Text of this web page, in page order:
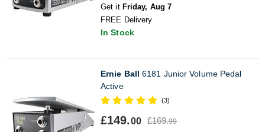
Get it Friday, Aug 7
FREE Delivery
In Stock
Ernie Ball 6181 Junior Volume Pedal
Active
(3)
£149.00 £169.99